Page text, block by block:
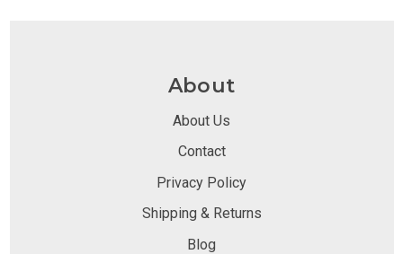
About
About Us
Contact
Privacy Policy
Shipping & Returns
Blog